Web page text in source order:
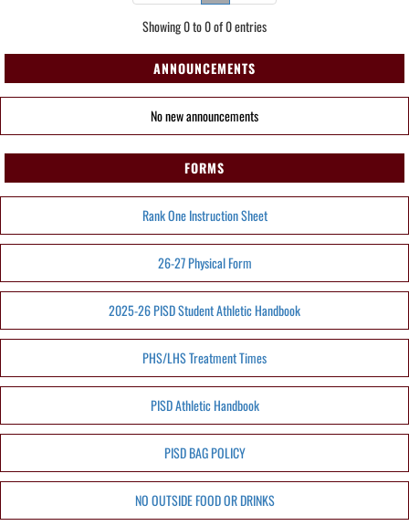
Showing 0 to 0 of 0 entries
ANNOUNCEMENTS
No new announcements
FORMS
Rank One Instruction Sheet
26-27 Physical Form
2025-26 PISD Student Athletic Handbook
PHS/LHS Treatment Times
PISD Athletic Handbook
PISD BAG POLICY
NO OUTSIDE FOOD OR DRINKS